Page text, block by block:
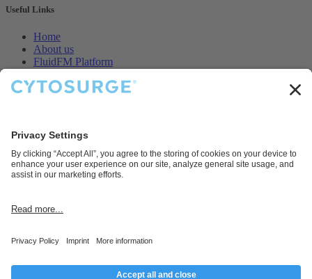
Useful Links
Home
About us
FluidFM Platform
Legal
Cytosurge AG provides products and services for research and
development purposes only.
Connect with us
info@cytosurge.com